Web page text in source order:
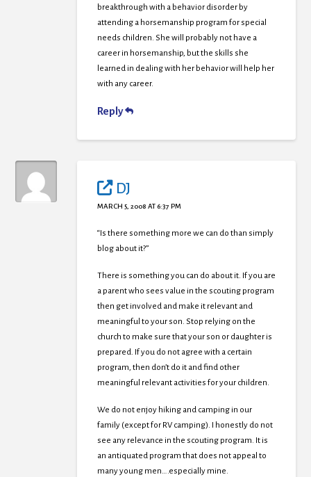
breakthrough with a behavior disorder by
attending a horsemanship program for special
needs children. She will probably not have a
career in horsemanship, but the skills she
learned in dealing with her behavior will help her
with any career.
Reply
DJ
MARCH 5, 2008 AT 6:37 PM
“Is there something more we can do than simply
blog about it?”
There is something you can do about it. If you are
a parent who sees value in the scouting program
then get involved and make it relevant and
meaningful to your son. Stop relying on the
church to make sure that your son or daughter is
prepared. If you do not agree with a certain
program, then don’t do it and find other
meaningful relevant activities for your children.
We do not enjoy hiking and camping in our
family (except for RV camping). I honestly do not
see any relevance in the scouting program. It is
an antiquated program that does not appeal to
many young men….especially mine.